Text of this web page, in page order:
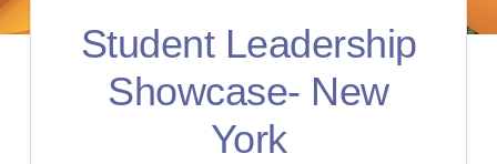
Services
Student Leadership
Showcase- New
York